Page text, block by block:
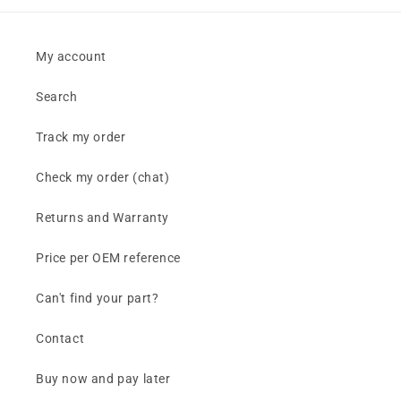
My account
Search
Track my order
Check my order (chat)
Returns and Warranty
Price per OEM reference
Can't find your part?
Contact
Buy now and pay later